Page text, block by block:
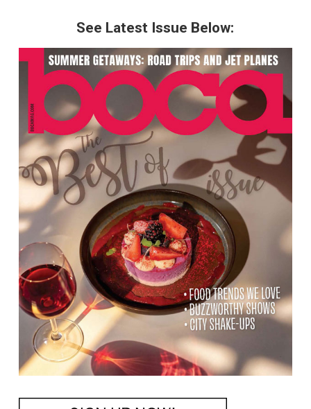
See Latest Issue Below: